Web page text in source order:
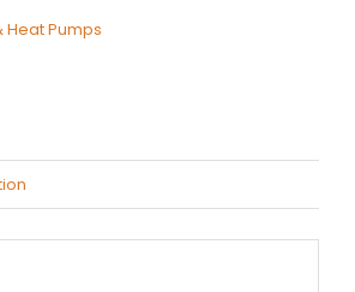
Heat Pumps